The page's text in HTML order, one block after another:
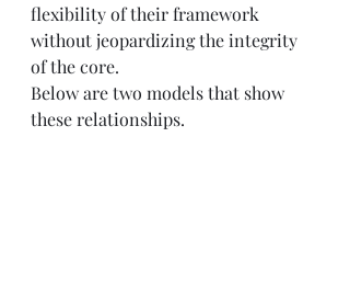
flexibility of their framework
without jeopardizing the integrity
of the core.
Below are two models that show
these relationships.